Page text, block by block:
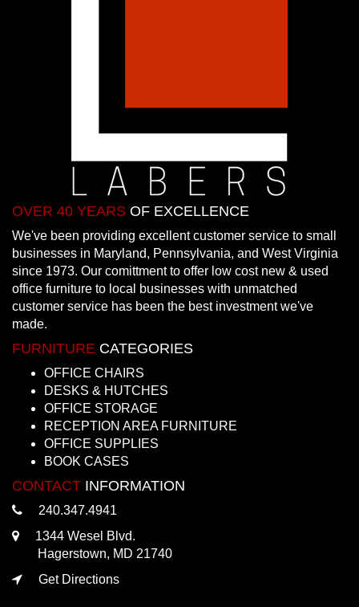
OVER 40 YEARS OF EXCELLENCE
We've been providing excellent customer service to small
businesses in Maryland, Pennsylvania, and West Virginia
since 1973. Our comittment to offer low cost new & used
office furniture to local businesses with unmatched
customer service has been the best investment we've
made.
FURNITURE CATEGORIES
OFFICE CHAIRS
DESKS & HUTCHES
OFFICE STORAGE
RECEPTION AREA FURNITURE
OFFICE SUPPLIES
BOOK CASES
CONTACT INFORMATION
240.347.4941
1344 Wesel Blvd.
Hagerstown, MD 21740
Get Directions